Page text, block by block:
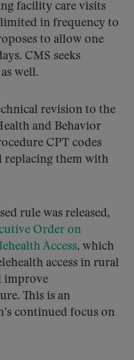
facility care visits
in frequency to
to allow one
CMS seeks
well.
revision to the
and Behavior
CPT codes
replacing them with
rule was released,
Order on
Access, which
access in rural
improve
This is an
continued focus on